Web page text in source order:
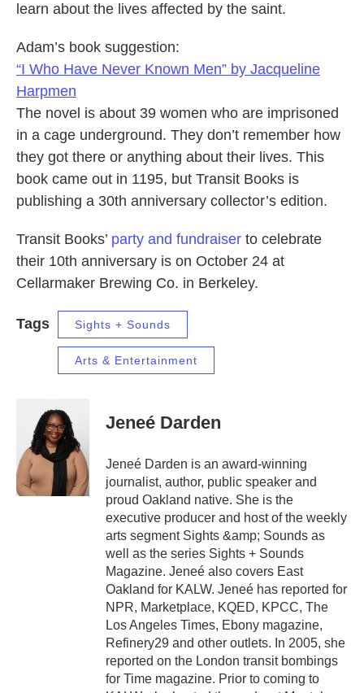
learn about the lives affected by the saint.
Adam’s book suggestion:
“I Who Have Never Known Men” by Jacqueline
Harpmen
The novel is about 39 women who are imprisoned
in a cage underground. They don’t remember how
they got there or anything about their lives. This
book came out in 1195, but Transit Books is
publishing a 30th anniversary collector’s edition.
Transit Books’ party and fundraiser to celebrate
their 10th anniversary is on October 24 at
Cellarmaker Brewing Co. in Berkeley.
Tags Sights + Sounds
Arts & Entertainment
Jeneé Darden
Jeneé Darden is an award-winning
journalist, author, public speaker and
proud Oakland native. She is the
executive producer and host of the weekly
arts segment Sights &amp; Sounds as
well as the series Sights + Sounds
Magazine. Jeneé also covers East
Oakland for KALW. Jeneé has reported for
NPR, Marketplace, KQED, KPCC, The
Los Angeles Times, Ebony magazine,
Refinery29 and other outlets. In 2005, she
reported on the London transit bombings
for Time magazine. Prior to coming to